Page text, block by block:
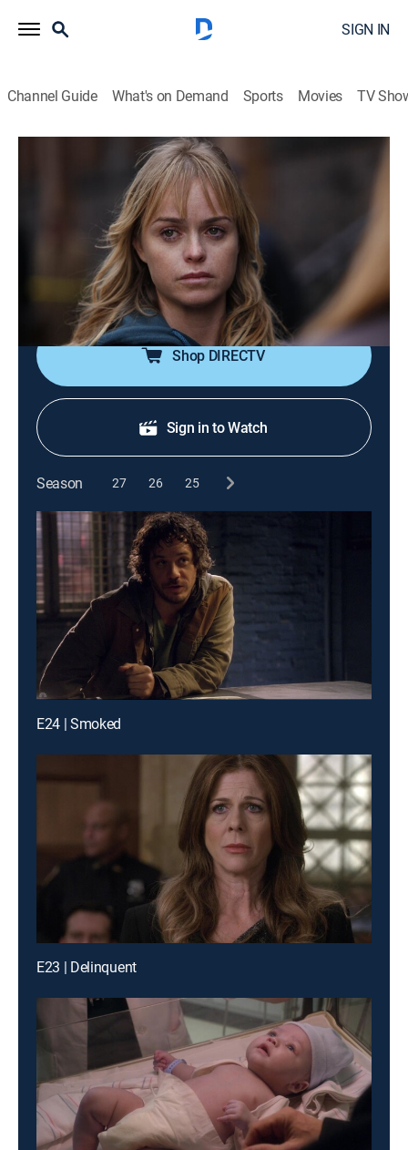
SIGN IN
Channel Guide What's on Demand Sports Movies TV
Law & Order: Special Victims Unit
S12 E12 | Possessed
Crime drama, Drama, Action, Thriller, Mystery
When a young woman is attacked in her apartment,
evidence points to traumatic events from her buried
past.
Shop DIRECTV
Sign in to Watch
Season 27 26 25
E24 | Smoked
E23 | Delinquent